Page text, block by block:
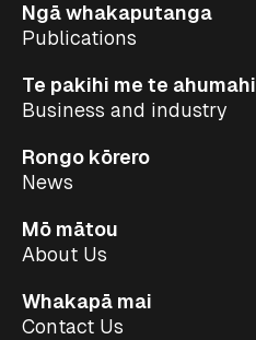
Ngā whakaputanga
Publications
Te pakihi me te ahumahi
Business and industry
Rongo kōrero
News
Mō mātou
About Us
Whakapā mai
Contact Us